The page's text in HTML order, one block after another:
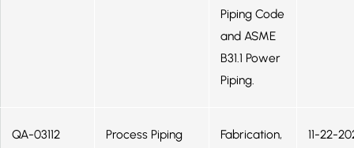
Piping Code
and ASME
B31.1 Power
Piping.
QA-03112
Process Piping
Fabrication,
11-22-